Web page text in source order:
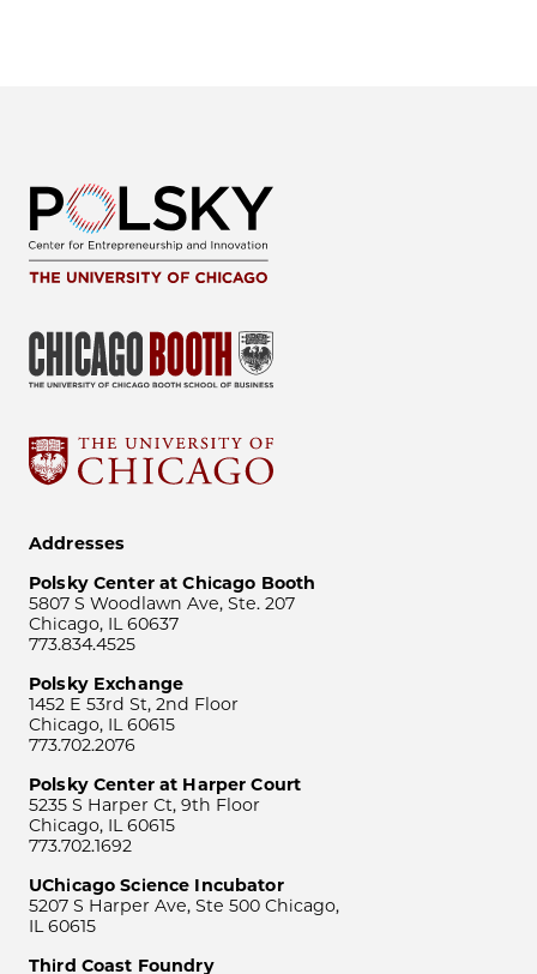
Addresses
Polsky Center at Chicago Booth
5807 S Woodlawn Ave, Ste. 207
Chicago, IL 60637
773.834.4525
Polsky Exchange
1452 E 53rd St, 2nd Floor
Chicago, IL 60615
773.702.2076
Polsky Center at Harper Court
5235 S Harper Ct, 9th Floor
Chicago, IL 60615
773.702.1692
UChicago Science Incubator
5207 S Harper Ave, Ste 500 Chicago,
IL 60615
Third Coast Foundry